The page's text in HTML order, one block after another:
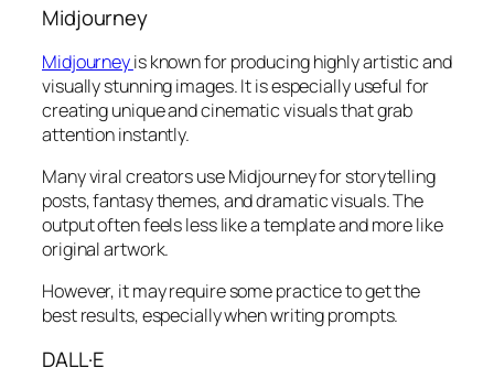
Midjourney
Midjourneyis known for producing highly artistic and
visually stunning images. It is especially useful for
creating unique and cinematic visuals that grab
attention instantly.
Many viral creators use Midjourney for storytelling
posts, fantasy themes, and dramatic visuals. The
output often feels less like a template and more like
original artwork.
However, it may require some practice to get the
best results, especially when writing prompts.
DALL·E